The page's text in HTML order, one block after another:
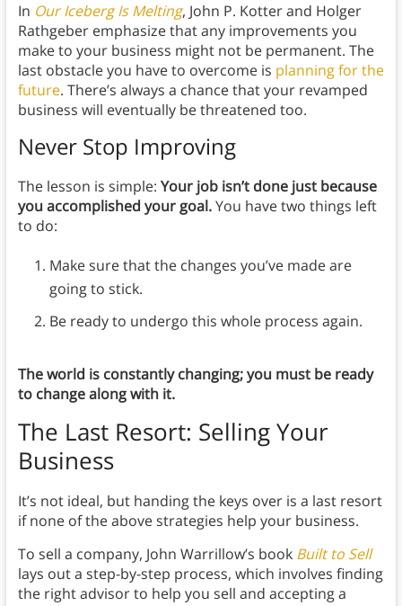
In Our Iceberg Is Melting, John P. Kotter and Holger
Rathgeber emphasize that any improvements you
make to your business might not be permanent. The
last obstacle you have to overcome is planning for the
future. There’s always a chance that your revamped
business will eventually be threatened too.
Never Stop Improving
The lesson is simple: Your job isn’t done just because
you accomplished your goal.You have two things left
to do:
Make sure that the changes you’ve made are
going to stick.
Be ready to undergo this whole process again.
The world is constantly changing; you must be ready
to change along with it.
The Last Resort: Selling Your
Business
It’s not ideal, but handing the keys over is a last resort
if none of the above strategies help your business.
To sell a company, John Warrillow’s book Built to Sell
lays out a step-by-step process, which involves finding
the right advisor to help you sell and accepting a